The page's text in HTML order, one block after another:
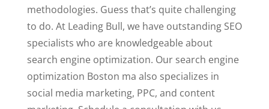
methodologies. Guess that’s quite challenging
to do. At Leading Bull, we have outstanding SEO
specialists who are knowledgeable about
search engine optimization. Our search engine
optimization Boston ma also specializes in
social media marketing, PPC, and content